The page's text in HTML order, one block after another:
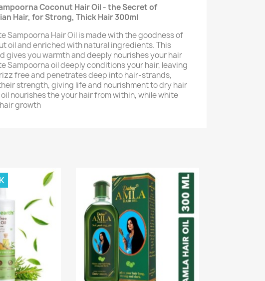
Coconut Hair Oil - the Secret of
Hair, for Strong, Thick Hair 300ml
Sampoorna Hair Oil is made with the goodness of
oil and enriched with natural ingredients. This
gives you warmth and deeply nourishes your hair
Sampoorna oil deeply conditions your hair, leaving
free and penetrates deep into hair-strands,
strength, giving life and nourishment to dry hair
nourishes the your hair from within, while white
growth